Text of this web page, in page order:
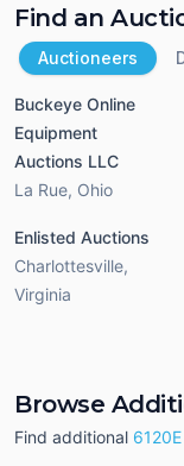
Find an
Auctioneers
Buckeye Online
Equipment
Auctions LLC
La Rue, Ohio
Enlisted Auctions
Charlottesville,
Virginia
Browse
Find additional 6120E